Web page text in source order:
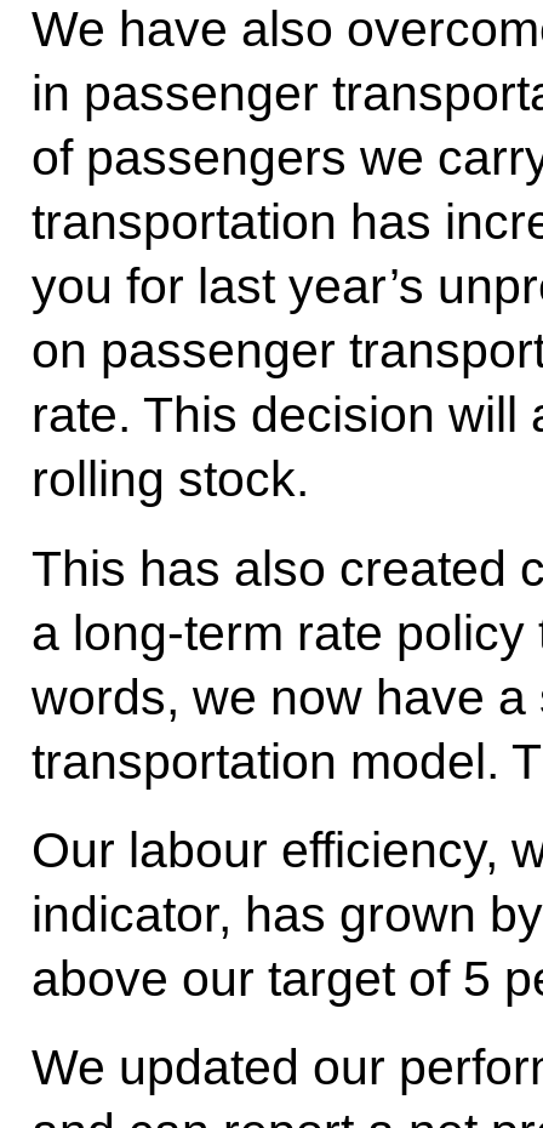
We have also
in passenger
of passengers we
transportation has
you for last year’s
on passenger
rate. This decision will
rolling stock.
This has also created
a long-term rate
words, we now have
transportation model.
Our labour efficiency,
indicator, has grown
above our target of 5
We updated our